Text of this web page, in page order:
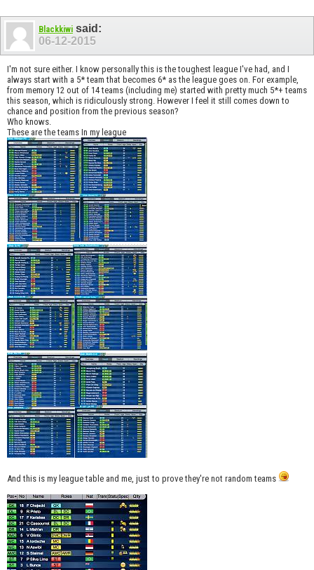
Blackkiwi said:
06-12-2015
I'm not sure either. I know personally this is the toughest league I've had, and I
always start with a 5* team that becomes 6* as the league goes on. For example,
from memory 12 out of 14 teams (including me) started with pretty much 5*+ teams
this season, which is ridiculously strong. However I feel it still comes down to
chance and position from the previous season?
Who knows.
These are the teams In my league
And this is my league table and me, just to prove they're not random teams